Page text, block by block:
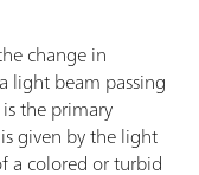
change in
light beam passing
is the primary
given by the light
a colored or turbid